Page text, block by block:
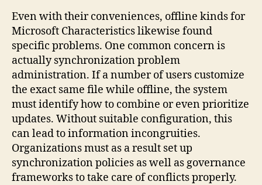
Even with their conveniences, offline kinds for
Microsoft Characteristics likewise found
specific problems. One common concern is
actually synchronization problem
administration. If a number of users customize
the exact same file while offline, the system
must identify how to combine or even prioritize
updates. Without suitable configuration, this
can lead to information incongruities.
Organizations must as a result set up
synchronization policies as well as governance
frameworks to take care of conflicts properly.